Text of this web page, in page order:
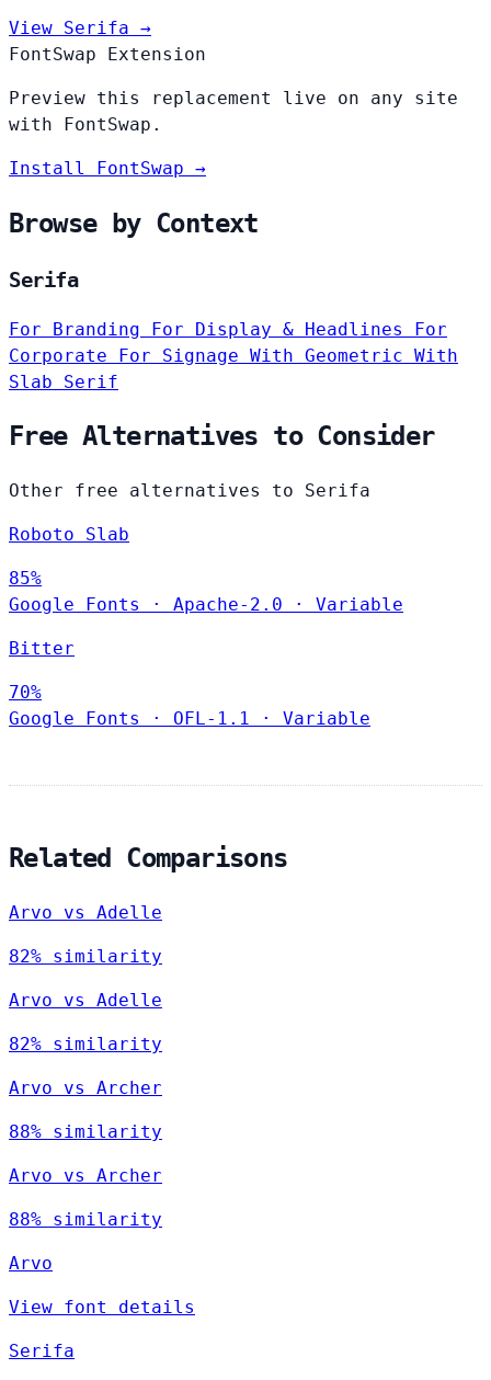
View Serifa →
FontSwap Extension
Preview this replacement live on any site
with FontSwap.
Install FontSwap →
Browse by Context
Serifa
For Branding For Display & Headlines For
Corporate For Signage With Geometric With
Slab Serif
Free Alternatives to Consider
Other free alternatives to Serifa
Roboto Slab
85%
Google Fonts
· Apache-2.0 · Variable
Bitter
70%
Google Fonts
· OFL-1.1 · Variable
Related Comparisons
Arvo vs Adelle
82% similarity
Arvo vs Adelle
82% similarity
Arvo vs Archer
88% similarity
Arvo vs Archer
88% similarity
Arvo
View font details
Serifa